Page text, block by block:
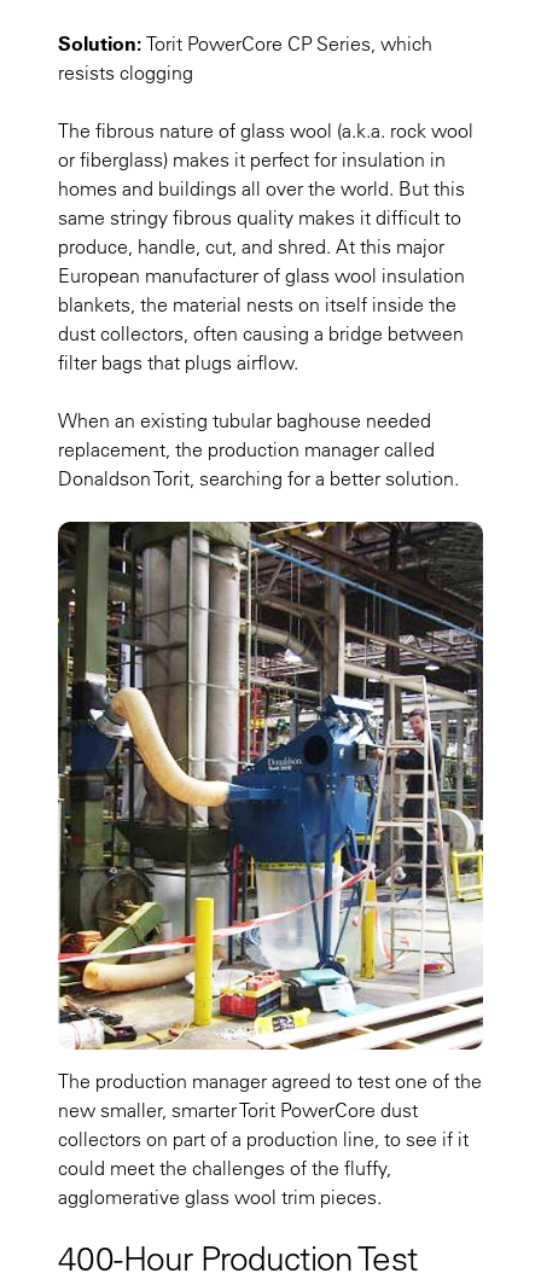
Solution: Torit PowerCore CP Series, which
resists clogging
The fibrous nature of glass wool (a.k.a. rock wool
or fiberglass) makes it perfect for insulation in
homes and buildings all over the world. But this
same stringy fibrous quality makes it difficult to
produce, handle, cut, and shred. At this major
European manufacturer of glass wool insulation
blankets, the material nests on itself inside the
dust collectors, often causing a bridge between
filter bags that plugs airflow.
When an existing tubular baghouse needed
replacement, the production manager called
Donaldson Torit, searching for a better solution.
The production manager agreed to test one of the
new smaller, smarter Torit PowerCore dust
collectors on part of a production line, to see if it
could meet the challenges of the fluffy,
agglomerative glass wool trim pieces.
400-Hour Production Test